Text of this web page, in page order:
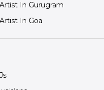
Artist In Gurugram
Artist In Goa